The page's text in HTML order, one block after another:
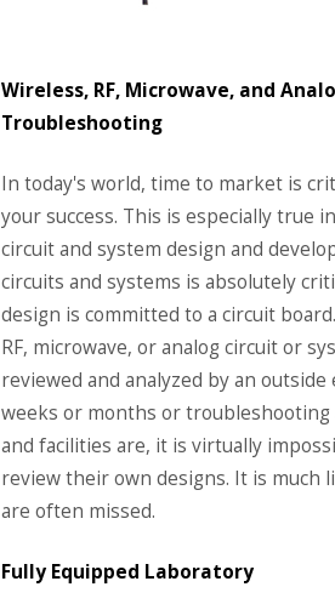
Wireless, RF, Microwave, and
Troubleshooting
In today's world, time to market is
your success. This is especially true
circuit and system design and
circuits and systems is absolutely
design is committed to a circuit
RF, microwave, or analog circuit or
reviewed and analyzed by an
weeks or months or
and facilities are, it is virtually
review their own designs. It is
are often missed.
Fully Equipped Laboratory